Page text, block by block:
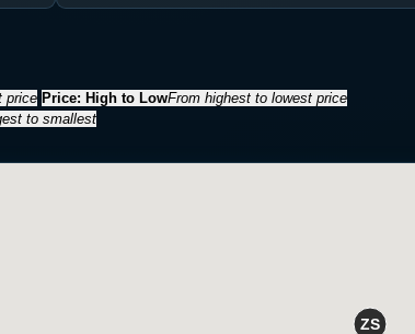
price Price: High to LowFrom highest to lowest price
to smallest